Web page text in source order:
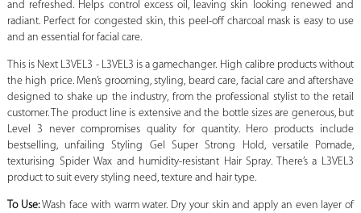
and refreshed. Helps control excess oil, leaving skin looking renewed and
radiant. Perfect for congested skin, this peel-off charcoal mask is easy to use
and an essential for facial care.
This is Next L3VEL3 - L3VEL3 is a gamechanger. High calibre products without
the high price. Men’s grooming, styling, beard care, facial care and aftershave
designed to shake up the industry, from the professional stylist to the retail
customer. The product line is extensive and the bottle sizes are generous, but
Level 3 never compromises quality for quantity. Hero products include
bestselling, unfailing Styling Gel Super Strong Hold, versatile Pomade,
texturising Spider Wax and humidity-resistant Hair Spray. There’s a L3VEL3
product to suit every styling need, texture and hair type.
To Use:Wash face with warm water. Dry your skin and apply an even layer of